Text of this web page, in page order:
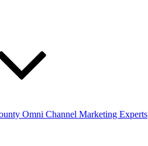
Omni Channel Marketing Experts